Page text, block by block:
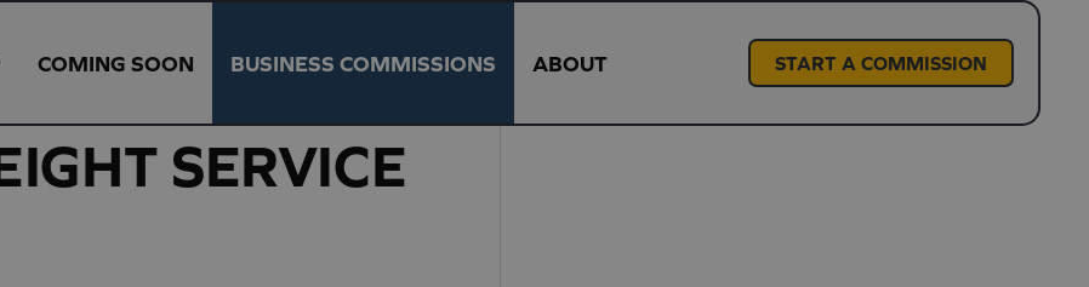
COMING SOON BUSINESS COMMISSIONS ABOUT START A COMMISSION
SERVICE